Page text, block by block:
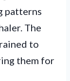
patterns
The
to
them for